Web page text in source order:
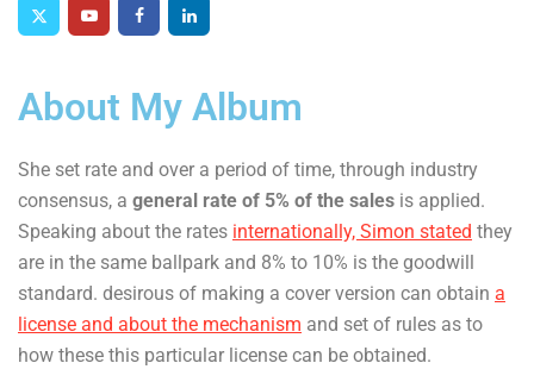
About My Album
She set rate and over a period of time, through industry
consensus, a general rate of 5% of the sales is applied.
Speaking about the rates internationally, Simon stated they
are in the same ballpark and 8% to 10% is the goodwill
standard. desirous of making a cover version can obtain a
license and about the mechanism and set of rules as to
how these this particular license can be obtained.